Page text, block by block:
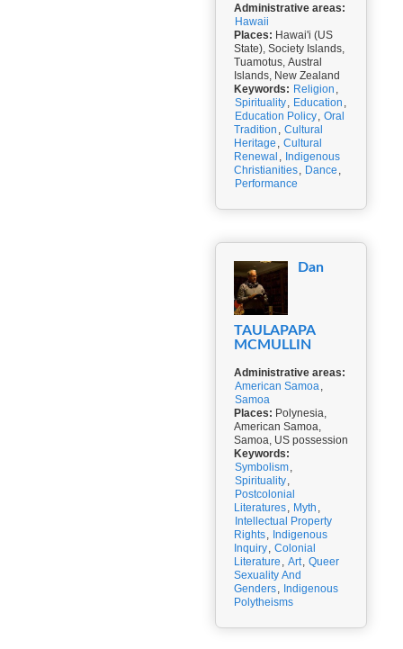
Administrative areas:
Hawaii
Places: Hawai'i (US
State), Society Islands,
Tuamotus, Austral
Islands, New Zealand
Keywords: Religion ,
Spirituality, Education ,
Education Policy, Oral
Tradition , Cultural
Heritage , Cultural
Renewal , Indigenous
Christianities, Dance ,
Performance
Dan
TAULAPAPA
MCMULLIN
Administrative areas:
American Samoa,
Samoa
Places: Polynesia,
American Samoa,
Samoa, US possession
Keywords:
Symbolism,
Spirituality,
Postcolonial
Literatures, Myth ,
Intellectual Property
Rights, Indigenous
Inquiry, Colonial
Literature , Art, Queer
Sexuality And
Genders, Indigenous
Polytheisms